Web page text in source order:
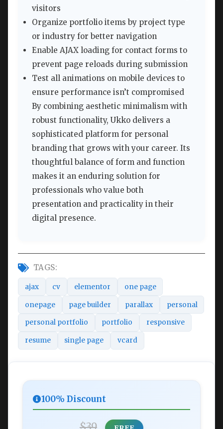
visitors
Organize portfolio items by project type
or industry for better navigation
Enable AJAX loading for contact forms to
prevent page reloads during submission
Test all animations on mobile devices to
ensure performance isn’t compromised
By combining aesthetic minimalism with
robust functionality, Ukko delivers a
sophisticated platform for personal
branding that grows with your career. Its
thoughtful balance of form and function
makes it an enduring solution for
professionals who value both
presentation and practicality in their
digital presence.
TAGS:
ajax cv elementor one page
onepage page builder parallax personal
personal portfolio portfolio responsive
resume single page vcard
100% Discount